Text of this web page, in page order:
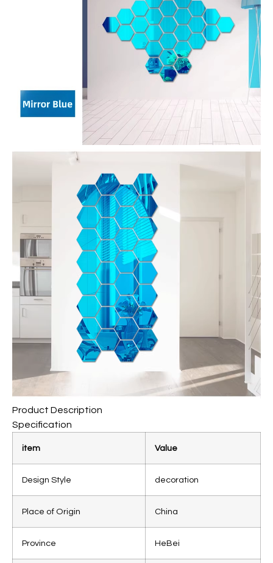
Product Description
Specification
item Value
Design Style decoration
Place of Origin China
Province HeBei